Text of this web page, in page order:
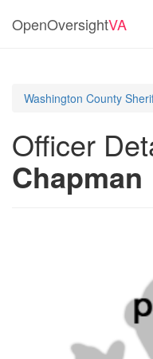
OpenOversightVA
Washington County
Officer
Chapman